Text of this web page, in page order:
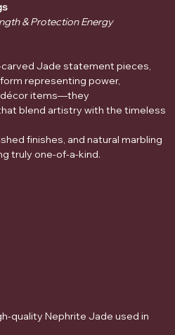
& Protection Energy
Jade statement pieces,
representing power,
décor items—they
blend artistry with the timeless
finishes, and natural marbling
truly one-of-a-kind.
quality Nephrite Jade used in